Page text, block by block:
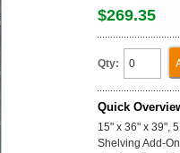
$269.35
Qty:
Quick
15" x 36" x 39",
Shelving Add-